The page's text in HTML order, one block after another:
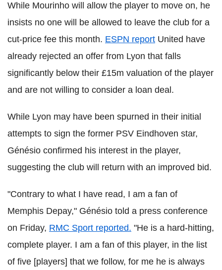
While Mourinho will allow the player to move on, he
insists no one will be allowed to leave the club for a
cut-price fee this month. ESPN report United have
already rejected an offer from Lyon that falls
significantly below their £15m valuation of the player
and are not willing to consider a loan deal.
While Lyon may have been spurned in their initial
attempts to sign the former PSV Eindhoven star,
Génésio confirmed his interest in the player,
suggesting the club will return with an improved bid.
"Contrary to what I have read, I am a fan of
Memphis Depay," Génésio told a press conference
on Friday, RMC Sport reported. "He is a hard-hitting,
complete player. I am a fan of this player, in the list
of five [players] that we follow, for me he is always